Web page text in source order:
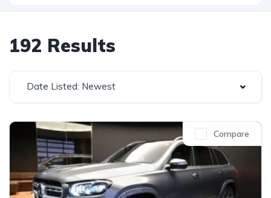
192 Results
Date Listed: Newest
Compare